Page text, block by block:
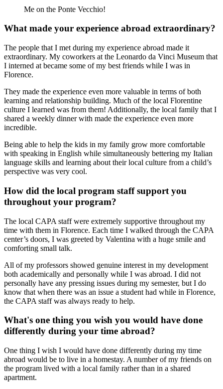
Me on the Ponte Vecchio!
What made your experience abroad extraordinary?
The people that I met during my experience abroad made it
extraordinary. My coworkers at the Leonardo da Vinci Museum that
I interned at became some of my best friends while I was in
Florence.
They made the experience even more valuable in terms of both
learning and relationship building. Much of the local Florentine
culture I learned was from them! Additionally, the local family that I
shared a weekly dinner with made the experience even more
incredible.
Being able to help the kids in my family grow more comfortable
with speaking in English while simultaneously bettering my Italian
language skills and learning about their local culture from a child’s
perspective was very cool.
How did the local program staff support you
throughout your program?
The local CAPA staff were extremely supportive throughout my
time with them in Florence. Each time I walked through the CAPA
center’s doors, I was greeted by Valentina with a huge smile and
comforting small talk.
All of my professors showed genuine interest in my development
both academically and personally while I was abroad. I did not
personally have any pressing issues during my semester, but I do
know that when there was an issue a student had while in Florence,
the CAPA staff was always ready to help.
What's one thing you wish you would have done
differently during your time abroad?
One thing I wish I would have done differently during my time
abroad would be to live in a homestay. A number of my friends on
the program lived with a local family rather than in a shared
apartment.